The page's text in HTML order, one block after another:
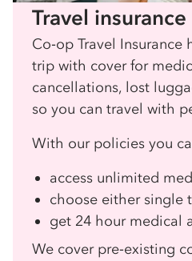
Travel insurance
Co‑op Travel
trip with cover for
cancellations, lost
so you can travel with
With our policies you
access unlimited
choose either single
get 24 hour medical
We cover pre‑existing